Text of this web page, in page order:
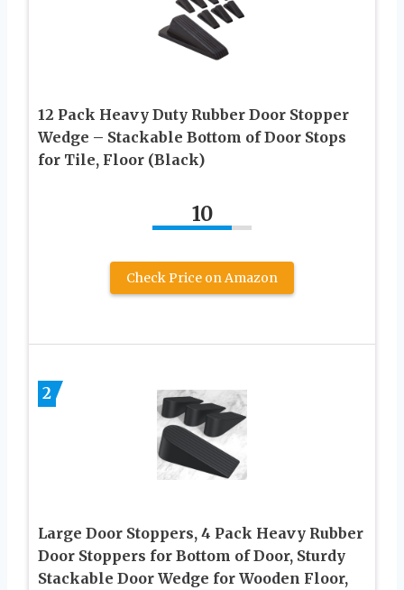
12 Pack Heavy Duty Rubber Door Stopper
Wedge – Stackable Bottom of Door Stops
for Tile, Floor (Black)
10
Check Price on Amazon
2
Large Door Stoppers, 4 Pack Heavy Rubber
Door Stoppers for Bottom of Door, Sturdy
Stackable Door Wedge for Wooden Floor,